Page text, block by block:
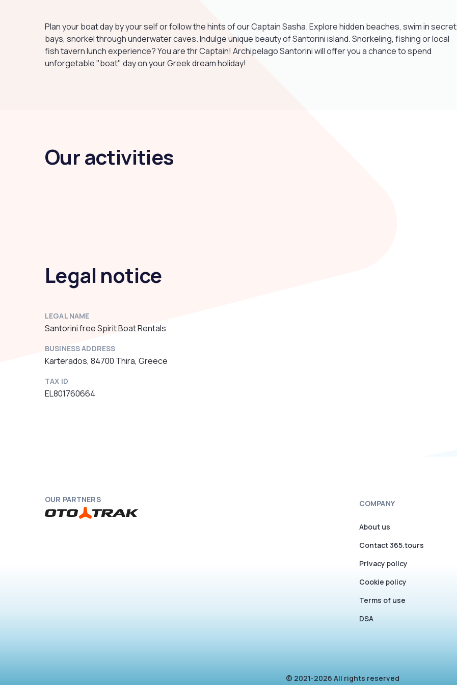
Plan your boat day by your self or follow the hints of our Captain Sasha. Explore hidden beaches, swim in secret
bays, snorkel through underwater caves. Indulge unique beauty of Santorini island. Snorkeling, fishing or local
fish tavern lunch experience? You are thr Captain! Archipelago Santorini will offer you a chance to spend
unforgetable "boat" day on your Greek dream holiday!
Our activities
Legal notice
LEGAL NAME
Santorini free Spirit Boat Rentals
BUSINESS ADDRESS
Karterados, 84700 Thira, Greece
TAX ID
EL801760664
OUR PARTNERS COMPANY
About us
Contact 365.tours
Privacy policy
Cookie policy
Terms of use
DSA
© 2021-2026 All rights reserved